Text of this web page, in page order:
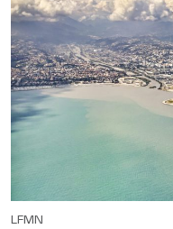
LFMN